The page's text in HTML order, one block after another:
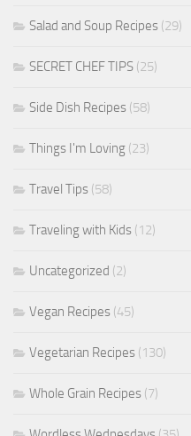
Salad and Soup Recipes (29)
SECRET CHEF TIPS (25)
Side Dish Recipes (58)
Things I'm Loving (23)
Travel Tips (58)
Traveling with Kids (12)
Uncategorized (2)
Vegan Recipes (45)
Vegetarian Recipes (130)
Whole Grain Recipes (7)